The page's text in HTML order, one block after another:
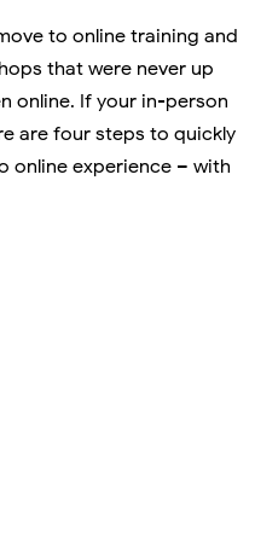
to online training and
that were never up
online. If your in-person
are four steps to quickly
online experience – with